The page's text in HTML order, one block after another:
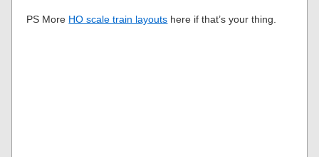
PS More HO scale train layouts here if that’s your thing.